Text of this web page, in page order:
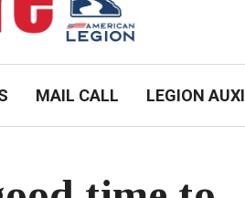
MAIL CALL LEGION